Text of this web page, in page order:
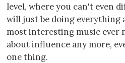
level, where you can't even
will just be doing everything
most interesting music ever
about influence any more,
one thing.